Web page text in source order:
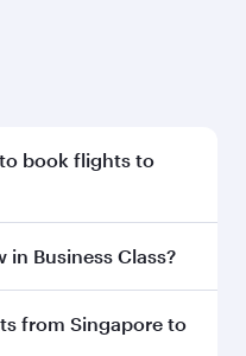
book flights to
early to enjoy the
Business Class?
in Business Class
Business Class,
from Singapore to